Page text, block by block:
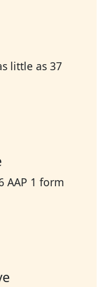
little as 37
AAP 1 form